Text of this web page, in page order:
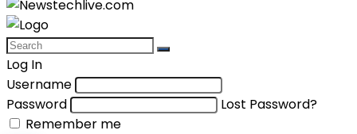
Log In
Username
Password
Lost Password?
Remember me